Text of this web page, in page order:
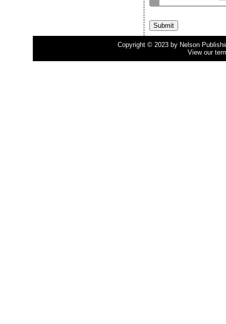
Copyright © 2023 by Nelson
View our